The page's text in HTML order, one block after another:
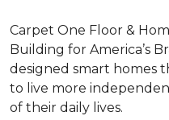
Carpet One Floor &
Building for America’s
designed smart homes
to live more
of their daily lives.